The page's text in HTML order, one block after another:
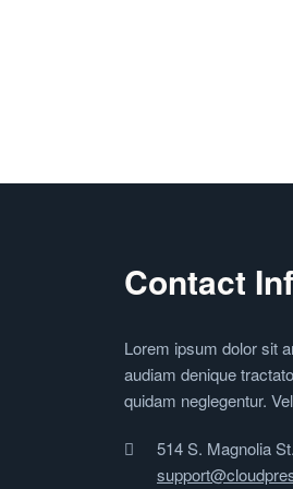
Contact
Lorem ipsum dolor sit
audiam denique
quidam neglegentur.
514 S. Magnolia